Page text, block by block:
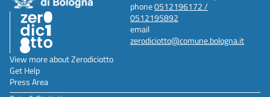
phone0512196172 /
0512195892
email
zerodiciotto@comune.bologna.it
View more about Zerodiciotto
Get Help
Press Area